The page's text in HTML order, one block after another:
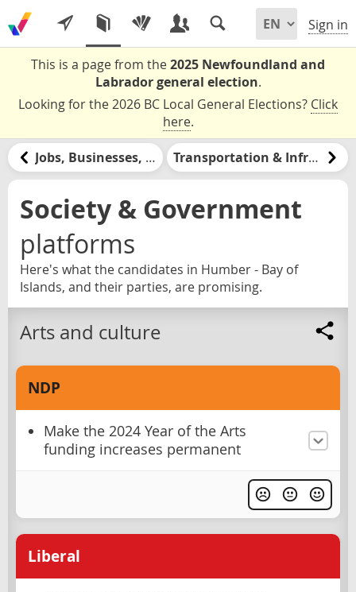
Sign in
This is a page from the2025 Newfoundland and
Labrador general election.
Looking for the 2026 BC Local General Elections? Click
here.
Jobs, Businesses, & Labour Transportation & Infrastructure
Society & Government
platforms
Here's what the candidates in Humber - Bay of
Islands, and their parties, are promising.
Arts and culture
NDP
Make the 2024 Year of the Arts
funding increases permanent
Liberal